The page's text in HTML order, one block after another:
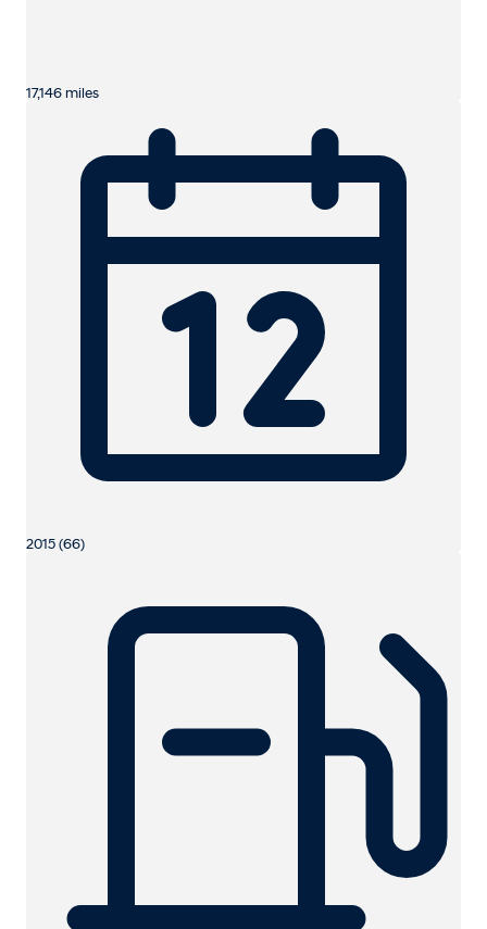
17,146 miles
2015 (66)